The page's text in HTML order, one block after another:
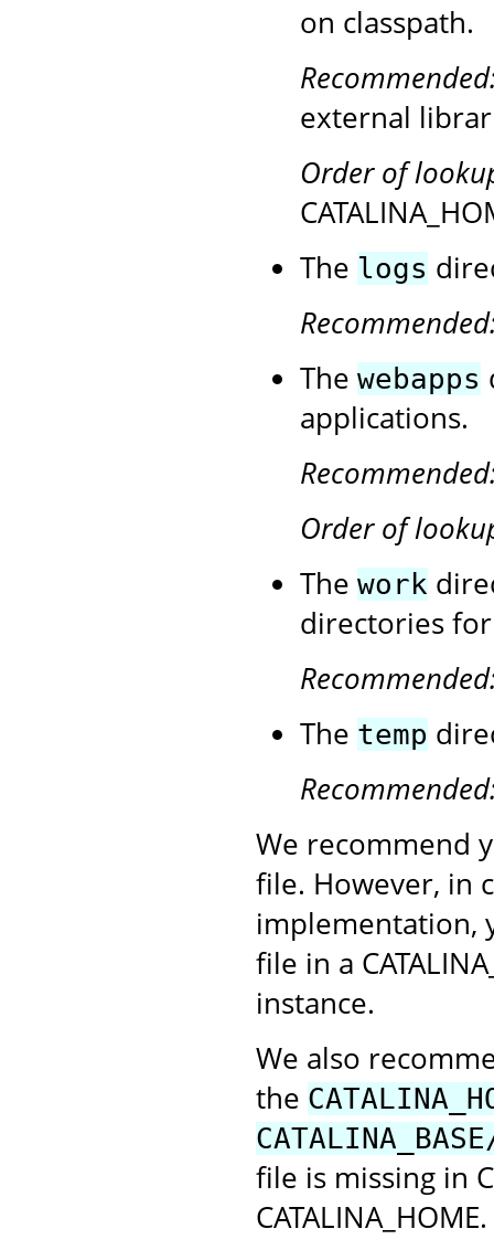
on classpath.
external
Order of
The logs
The webapps
applications.
Order of
The work
directories
The temp
We recommend
file. However, in
implementation,
file in a
instance.
We also
the
file is missing in